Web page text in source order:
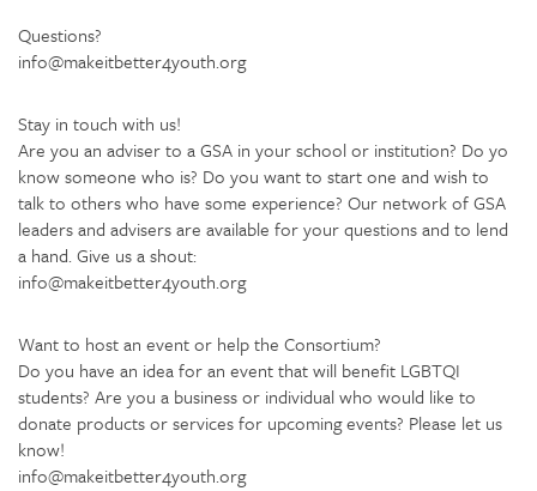
Questions?
info@makeitbetter4youth.org
Stay in touch with us!
Are you an adviser to a GSA in your school or institution? Do yo
know someone who is? Do you want to start one and wish to
talk to others who have some experience? Our network of GSA
leaders and advisers are available for your questions and to lend
a hand. Give us a shout:
info@makeitbetter4youth.org
Want to host an event or help the Consortium?
Do you have an idea for an event that will benefit LGBTQI
students? Are you a business or individual who would like to
donate products or services for upcoming events? Please let us
know!
info@makeitbetter4youth.org